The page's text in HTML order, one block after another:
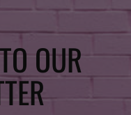
OUR